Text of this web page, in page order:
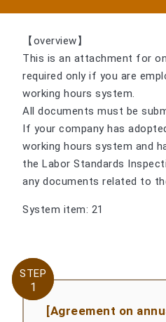
【overview】
This is an attachment for
required only if you are
working hours system.
All documents must be
If your company has
working hours system and
the Labor Standards
any documents related to
System item: 21
STEP
1
STEP
1
[Agreement on